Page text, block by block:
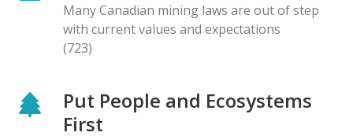
Many Canadian mining laws are out of step
with current values and expectations
(723)
Put People and Ecosystems
First